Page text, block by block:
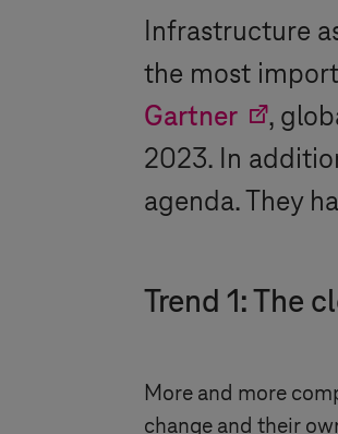
Infrastructure
the most
Gartner
,
2023. In
agenda. They
Trend 1: The
More and more
change and their